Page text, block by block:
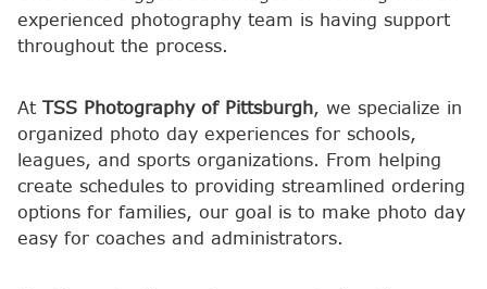
experienced photography team is having support
throughout the process.
At TSS Photography of Pittsburgh, we specialize in
organized photo day experiences for schools,
leagues, and sports organizations. From helping
create schedules to providing streamlined ordering
options for families, our goal is to make photo day
easy for coaches and administrators.